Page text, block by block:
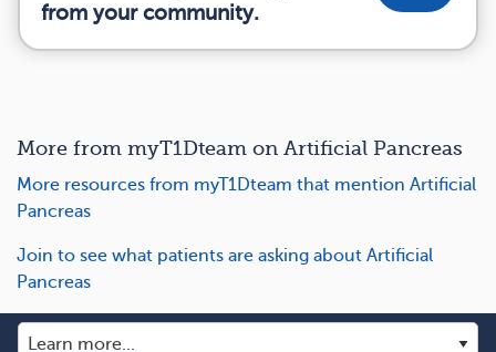
from your community.
More from myT1Dteam on Artificial Pancreas
More resources from myT1Dteam that mention Artificial
Pancreas
Join to see what patients are asking about Artificial
Pancreas